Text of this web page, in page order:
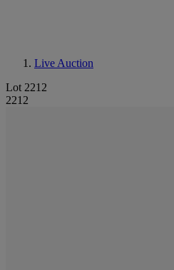
Live Auction
Lot 2212
2212